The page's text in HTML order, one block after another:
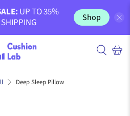
UP TO 35%
SHIPPING
Shop
Deep Sleep Pillow